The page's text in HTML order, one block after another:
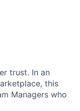
trust. In an
this
Managers who